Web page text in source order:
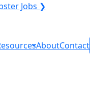
Jobs ❯
AboutContact